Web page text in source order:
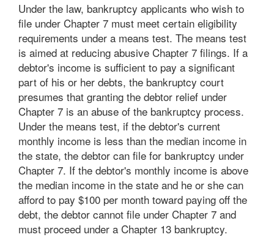
Under the law, bankruptcy applicants who wish to
file under Chapter 7 must meet certain eligibility
requirements under a means test. The means test
is aimed at reducing abusive Chapter 7 filings. If a
debtor's income is sufficient to pay a significant
part of his or her debts, the bankruptcy court
presumes that granting the debtor relief under
Chapter 7 is an abuse of the bankruptcy process.
Under the means test, if the debtor's current
monthly income is less than the median income in
the state, the debtor can file for bankruptcy under
Chapter 7. If the debtor's monthly income is above
the median income in the state and he or she can
afford to pay $100 per month toward paying off the
debt, the debtor cannot file under Chapter 7 and
must proceed under a Chapter 13 bankruptcy.